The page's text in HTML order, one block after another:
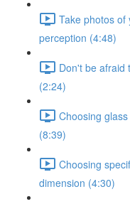
Take photos of
perception (4:48)
Don't be afraid
(2:24)
Choosing
(8:39)
Choosing
dimension (4:30)